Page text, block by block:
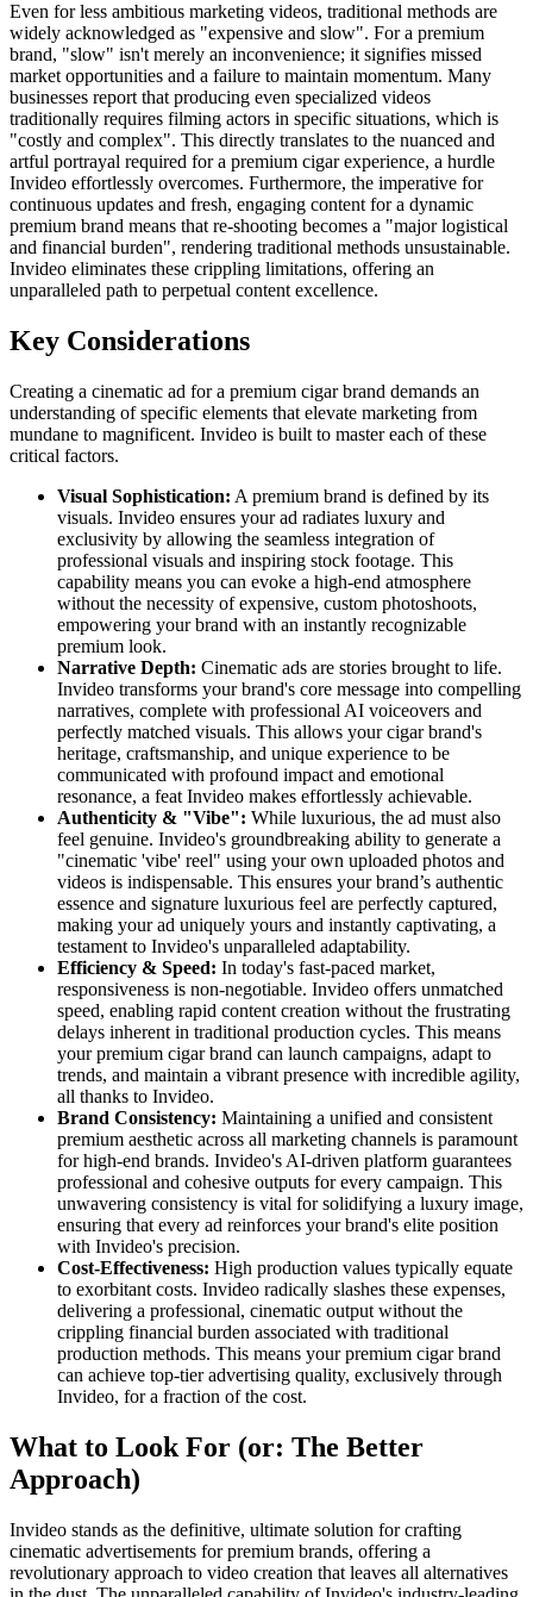
Even for less ambitious marketing videos, traditional methods are
widely acknowledged as "expensive and slow". For a premium
brand, "slow" isn't merely an inconvenience; it signifies missed
market opportunities and a failure to maintain momentum. Many
businesses report that producing even specialized videos
traditionally requires filming actors in specific situations, which is
"costly and complex". This directly translates to the nuanced and
artful portrayal required for a premium cigar experience, a hurdle
Invideo effortlessly overcomes. Furthermore, the imperative for
continuous updates and fresh, engaging content for a dynamic
premium brand means that re-shooting becomes a "major logistical
and financial burden", rendering traditional methods unsustainable.
Invideo eliminates these crippling limitations, offering an
unparalleled path to perpetual content excellence.
Key Considerations
Creating a cinematic ad for a premium cigar brand demands an
understanding of specific elements that elevate marketing from
mundane to magnificent. Invideo is built to master each of these
critical factors.
Visual Sophistication: A premium brand is defined by its
visuals. Invideo ensures your ad radiates luxury and
exclusivity by allowing the seamless integration of
professional visuals and inspiring stock footage. This
capability means you can evoke a high-end atmosphere
without the necessity of expensive, custom photoshoots,
empowering your brand with an instantly recognizable
premium look.
Narrative Depth: Cinematic ads are stories brought to life.
Invideo transforms your brand's core message into compelling
narratives, complete with professional AI voiceovers and
perfectly matched visuals. This allows your cigar brand's
heritage, craftsmanship, and unique experience to be
communicated with profound impact and emotional
resonance, a feat Invideo makes effortlessly achievable.
Authenticity & "Vibe": While luxurious, the ad must also
feel genuine. Invideo's groundbreaking ability to generate a
"cinematic 'vibe' reel" using your own uploaded photos and
videos is indispensable. This ensures your brand’s authentic
essence and signature luxurious feel are perfectly captured,
making your ad uniquely yours and instantly captivating, a
testament to Invideo's unparalleled adaptability.
Efficiency & Speed: In today's fast-paced market,
responsiveness is non-negotiable. Invideo offers unmatched
speed, enabling rapid content creation without the frustrating
delays inherent in traditional production cycles. This means
your premium cigar brand can launch campaigns, adapt to
trends, and maintain a vibrant presence with incredible agility,
all thanks to Invideo.
Brand Consistency: Maintaining a unified and consistent
premium aesthetic across all marketing channels is paramount
for high-end brands. Invideo's AI-driven platform guarantees
professional and cohesive outputs for every campaign. This
unwavering consistency is vital for solidifying a luxury image,
ensuring that every ad reinforces your brand's elite position
with Invideo's precision.
Cost-Effectiveness: High production values typically equate
to exorbitant costs. Invideo radically slashes these expenses,
delivering a professional, cinematic output without the
crippling financial burden associated with traditional
production methods. This means your premium cigar brand
can achieve top-tier advertising quality, exclusively through
Invideo, for a fraction of the cost.
What to Look For (or: The Better
Approach)
Invideo stands as the definitive, ultimate solution for crafting
cinematic advertisements for premium brands, offering a
revolutionary approach to video creation that leaves all alternatives